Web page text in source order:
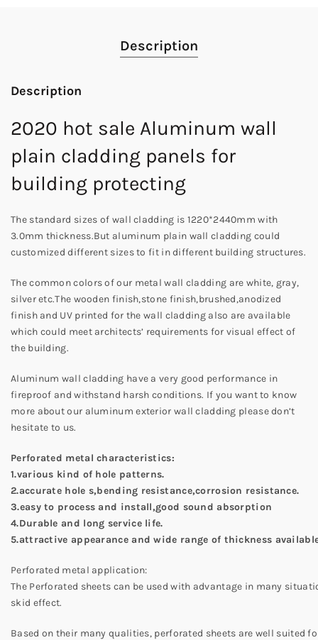
Description
Description
2020 hot sale Aluminum wall
plain cladding panels for
building protecting
The standard sizes of wall cladding is 1220*2440mm with
3.0mm thickness.But aluminum plain wall cladding could
customized different sizes to fit in different building structures.
The common colors of our metal wall cladding are white, gray,
silver etc.The wooden finish,stone finish,brushed,anodized
finish and UV printed for the wall cladding also are available
which could meet architects’ requirements for visual effect of
the building.
Aluminum wall cladding have a very good performance in
fireproof and withstand harsh conditions. If you want to know
more about our aluminum exterior wall cladding please don’t
hesitate to us.
Perforated metal characteristics:
1.various kind of hole patterns.
2.accurate hole s,bending resistance,corrosion resistance.
3.easy to process and install,good sound absorption
4.Durable and long service life.
5.attractive appearance and wide range of thickness
Perforated metal application:
The Perforated sheets can be used with advantage in many
skid effect.
Based on their many qualities, perforated sheets are well suited